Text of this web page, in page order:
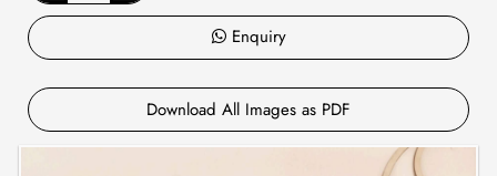
Enquiry
Download All Images as PDF